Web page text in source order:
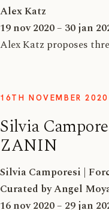
Alex Katz
19 nov 2020 – 30 jan
Alex Katz proposes
16TH NOVEMBER 2020
Silvia
ZANIN
Silvia Camporesi |
Curated by Angel
16 nov 2020 – 29 jan